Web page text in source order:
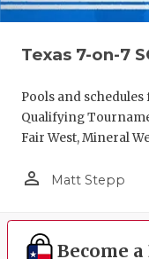
Texas 7-on-7
Pools and
Qualifying
Fair West, Mineral
person_outline Matt Stepp
Become